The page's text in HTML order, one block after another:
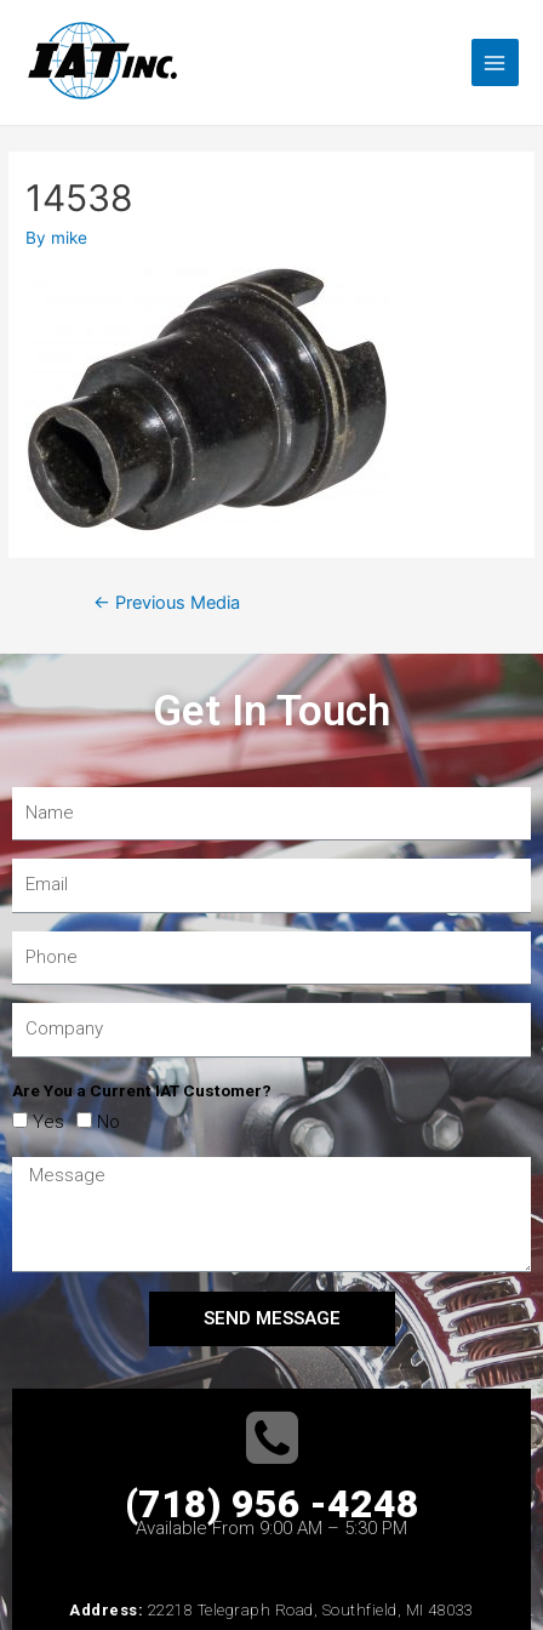
14538
By mike
← Previous Media
Get In Touch
Are You a Current IAT Customer?
Yes No
SEND MESSAGE
(718) 956 -4248
Available From 9:00 AM – 5:30 PM
Address: 22218 Telegraph Road, Southfield, MI 48033